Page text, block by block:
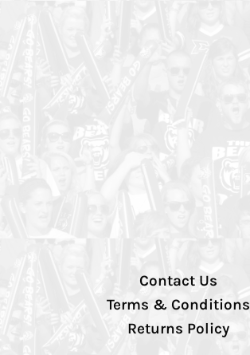
Contact Us
Terms & Conditions
Returns Policy